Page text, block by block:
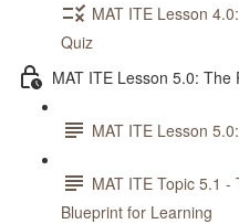
MAT ITE Lesson
Quiz
MAT ITE Lesson 5.0:
MAT ITE Lesson
MAT ITE Topic 5.1
Blueprint for Learning